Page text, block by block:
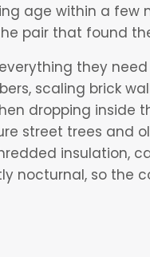
age within a few
pair that found
they
scaling brick
dropping inside
street trees and
insulation,
nocturnal, so the